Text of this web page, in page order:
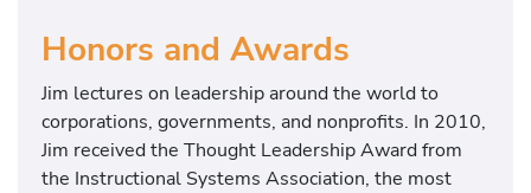
Honors and Awards
Jim lectures on leadership around the world to
corporations, governments, and nonprofits. In 2010,
Jim received the Thought Leadership Award from
the Instructional Systems Association, the most